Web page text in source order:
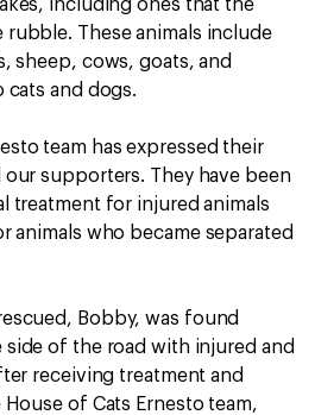
including ones that the
These animals include
sheep, cows, goats, and
and dogs.
team has expressed their
our supporters. They have been
treatment for injured animals
animals who became separated
Bobby, was found
of the road with injured and
receiving treatment and
of Cats Ernesto team,